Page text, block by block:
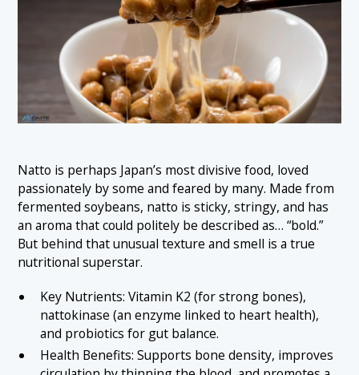
Natto is perhaps Japan’s most divisive food, loved
passionately by some and feared by many. Made from
fermented soybeans, natto is sticky, stringy, and has
an aroma that could politely be described as… “bold.”
But behind that unusual texture and smell is a true
nutritional superstar.
Key Nutrients: Vitamin K2 (for strong bones),
nattokinase (an enzyme linked to heart health),
and probiotics for gut balance.
Health Benefits: Supports bone density, improves